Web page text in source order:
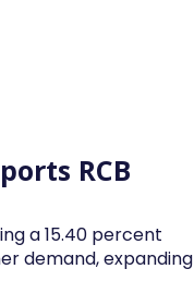
RCB
a 15.40 percent
demand, expanding